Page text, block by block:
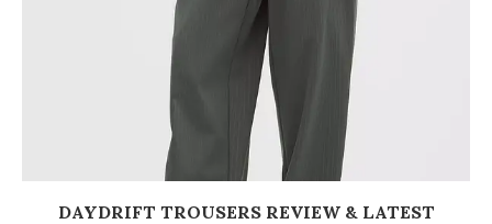
DAYDRIFT TROUSERS REVIEW & LATEST